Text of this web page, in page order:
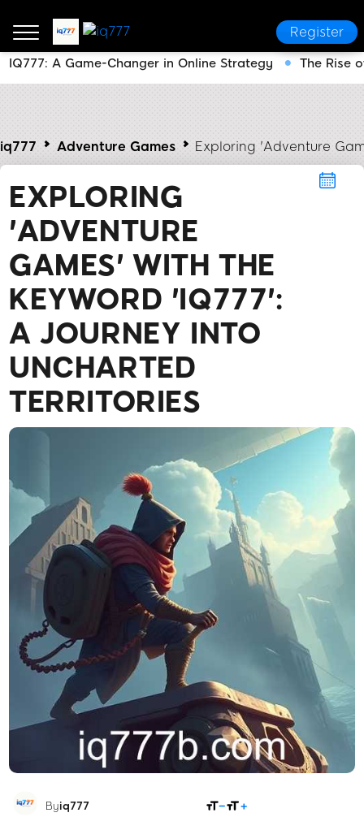
Register
iq777 Adventure Games Exploring 'Adventure
EXPLORING
'ADVENTURE
GAMES' WITH THE
KEYWORD 'IQ777':
A JOURNEY INTO
UNCHARTED
TERRITORIES
Byiq777
IQ777: A Game-Changer in Online Strategy The Rise